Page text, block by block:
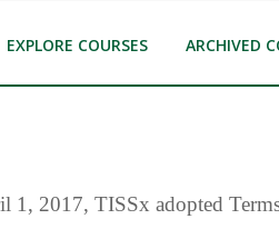
EXPLORE COURSES ARCHIVED
1, 2017, TISSx adopted